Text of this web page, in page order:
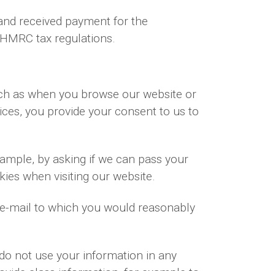
received payment for the
tax regulations.
as when you browse our website or
you provide your consent to us to
by asking if we can pass your
when visiting our website.
mail to which you would reasonably
not use your information in any